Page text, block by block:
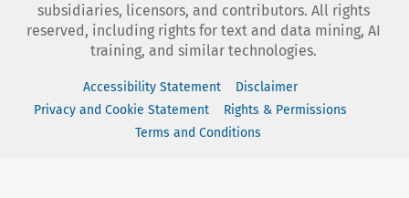
subsidiaries, licensors, and contributors. All rights
reserved, including rights for text and data mining, AI
training, and similar technologies.
Accessibility Statement
Disclaimer
Privacy and Cookie Statement
Rights & Permissions
Terms and Conditions